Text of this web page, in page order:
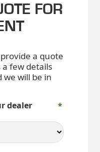
FOR
a quote
a few details
will be in
dealer